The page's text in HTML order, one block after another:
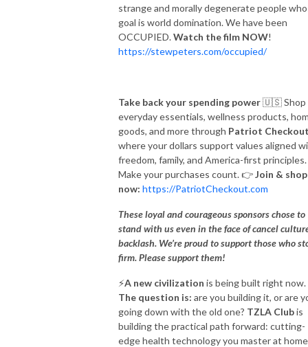
strange and morally degenerate people
goal is world domination. We have been
OCCUPIED.Watch the film NOW!
https://stewpeters.com/occupied/
Take back your spending power🇺🇸Shop
everyday essentials, wellness products,
goods, and more through Patriot
where your dollars support values aligned
freedom, family, and America-first principles.
Make your purchases count.👉Join & shop
now: https://PatriotCheckout.com
These loyal and courageous sponsors chose to
stand with us even in the face of cancel
backlash. We’re proud to support those who
firm. Please support them!
⚡️A new civilization is being built right now.
The question is: are you building it, or are
going down with the old one? TZLA Clubis
building the practical path forward: cutting-
edge health technology you master at